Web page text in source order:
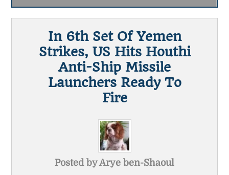
In 6th Set Of Yemen
Strikes, US Hits Houthi
Anti-Ship Missile
Launchers Ready To
Fire
Posted byArye ben-Shaoul